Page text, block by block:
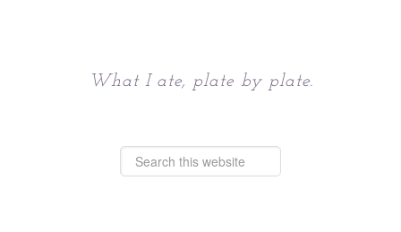
What I ate, plate by plate.